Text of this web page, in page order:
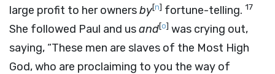
large profit to her ownersby[n] fortune-telling. 17
She followed Paul and usand[o] was crying out,
saying, “These men are slaves of the Most High
God, who are proclaiming to you the way of